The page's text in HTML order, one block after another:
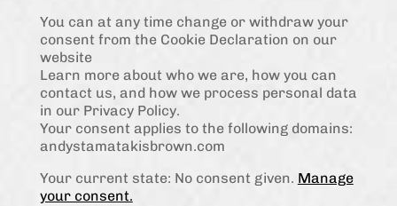
You can at any time change or withdraw your
consent from the Cookie Declaration on our
website
Learn more about who we are, how you can
contact us, and how we process personal data
in our Privacy Policy.
Your consent applies to the following domains:
andystamatakisbrown.com
Your current state: No consent given. Manage
your consent.